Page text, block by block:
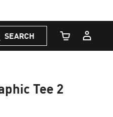
SEARCH
Cart Quantity
Tee 2